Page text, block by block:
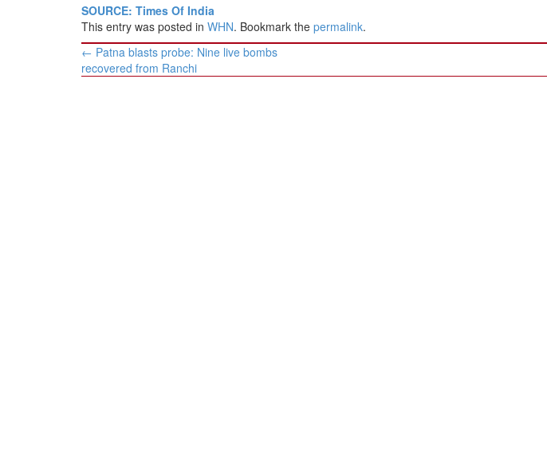
BIO-PROFILESOURCE: Times Of India
This entry was posted in WHN. Bookmark the permalink.
Post
navigation
← Patna blasts probe: Nine live bombs
recovered from Ranchi